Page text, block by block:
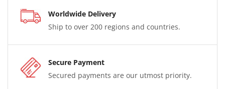
Worldwide Delivery
Ship to over 200 regions and countries.
Secure Payment
Secured payments are our utmost priority.